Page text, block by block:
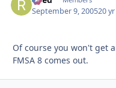
September 9, 200520 yr
Of course you won't get
FMSA 8 comes out.